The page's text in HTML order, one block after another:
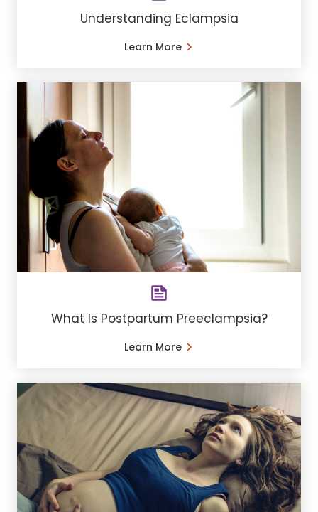
Understanding Eclampsia
Learn More
What Is Postpartum Preeclampsia?
Learn More